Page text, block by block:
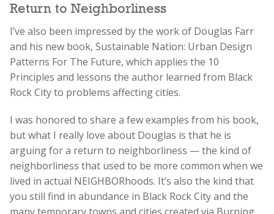
Return to Neighborliness
I’ve also been impressed by the work of Douglas Farr
and his new book, Sustainable Nation: Urban Design
Patterns For The Future, which applies the 10
Principles and lessons the author learned from Black
Rock City to problems affecting cities.
I was honored to share a few examples from his book,
but what I really love about Douglas is that he is
arguing for a return to neighborliness — the kind of
neighborliness that used to be more common when we
lived in actual NEIGHBORhoods. It’s also the kind that
you still find in abundance in Black Rock City and the